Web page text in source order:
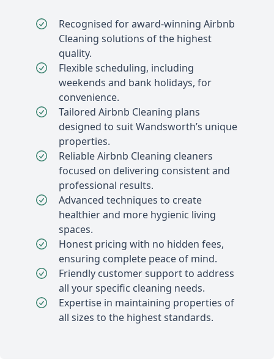
Recognised for award-winning Airbnb
Cleaning solutions of the highest
quality.
Flexible scheduling, including
weekends and bank holidays, for
convenience.
Tailored Airbnb Cleaning plans
designed to suit Wandsworth’s unique
properties.
Reliable Airbnb Cleaning cleaners
focused on delivering consistent and
professional results.
Advanced techniques to create
healthier and more hygienic living
spaces.
Honest pricing with no hidden fees,
ensuring complete peace of mind.
Friendly customer support to address
all your specific cleaning needs.
Expertise in maintaining properties of
all sizes to the highest standards.